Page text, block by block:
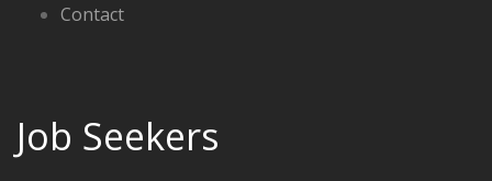
Contact
Job Seekers